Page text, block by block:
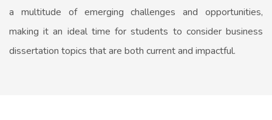
a multitude of emerging challenges and opportunities,
making it an ideal time for students to consider business
dissertation topics that are both current and impactful.